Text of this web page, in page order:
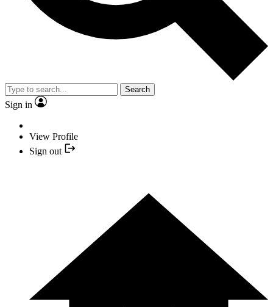
Search
Sign in
View Profile
Sign out